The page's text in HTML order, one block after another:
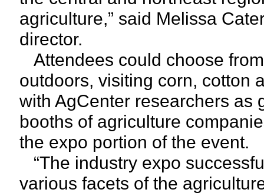
agriculture,” said Melissa
director.
Attendees could choose
outdoors, visiting corn, cotton
with AgCenter researchers as
booths of agriculture
the expo portion of the event.
“The industry expo
various facets of the